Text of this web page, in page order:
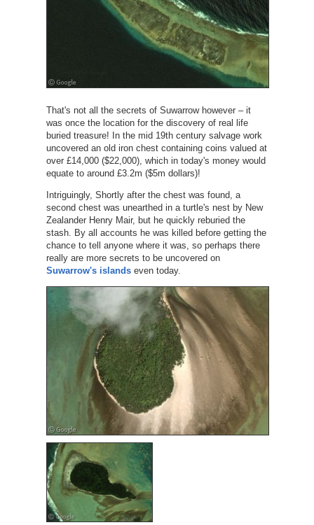
That's not all the secrets of Suwarrow however – it
was once the location for the discovery of real life
buried treasure! In the mid 19th century salvage work
uncovered an old iron chest containing coins valued at
over £14,000 ($22,000), which in today's money would
equate to around £3.2m ($5m dollars)!
Intriguingly, Shortly after the chest was found, a
second chest was unearthed in a turtle's nest by New
Zealander Henry Mair, but he quickly reburied the
stash. By all accounts he was killed before getting the
chance to tell anyone where it was, so perhaps there
really are more secrets to be uncovered on
Suwarrow's islandseven today.